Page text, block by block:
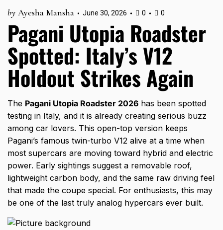
by Ayesha Mansha June 30, 2026 0 0
Pagani Utopia Roadster
Spotted: Italy’s V12
Holdout Strikes Again
The Pagani Utopia Roadster 2026 has been spotted
testing in Italy, and it is already creating serious buzz
among car lovers. This open-top version keeps
Pagani’s famous twin-turbo V12 alive at a time when
most supercars are moving toward hybrid and electric
power. Early sightings suggest a removable roof,
lightweight carbon body, and the same raw driving feel
that made the coupe special. For enthusiasts, this may
be one of the last truly analog hypercars ever built.